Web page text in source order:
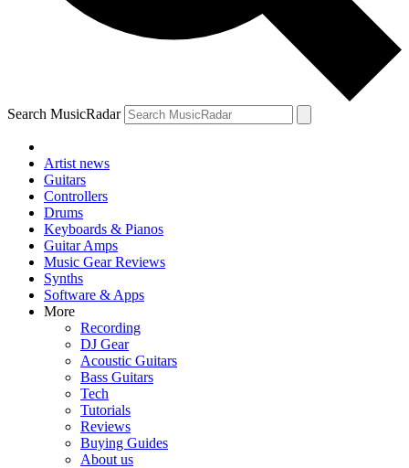
Search MusicRadar
Artist news
Guitars
Controllers
Drums
Keyboards & Pianos
Guitar Amps
Music Gear Reviews
Synths
Software & Apps
More
Recording
DJ Gear
Acoustic Guitars
Bass Guitars
Tech
Tutorials
Reviews
Buying Guides
About us